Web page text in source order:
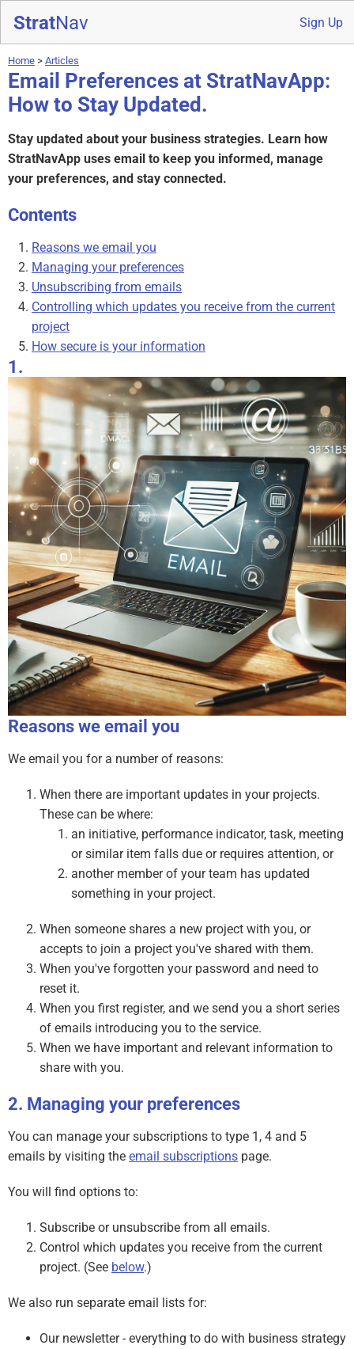
StratNav Sign Up
Home > Articles
Email Preferences at StratNavApp:
How to Stay Updated.
Stay updated about your business strategies. Learn how
StratNavApp uses email to keep you informed, manage
your preferences, and stay connected.
Contents
Reasons we email you
Managing your preferences
Unsubscribing from emails
Controlling which updates you receive from the current
project
How secure is your information
Reasons we email you
We email you for a number of reasons:
When there are important updates in your projects.
These can be where:
an initiative, performance indicator, task, meeting
or similar item falls due or requires attention, or
another member of your team has updated
something in your project.
When someone shares a new project with you, or
accepts to join a project you've shared with them.
When you've forgotten your password and need to
reset it.
When you first register, and we send you a short series
of emails introducing you to the service.
When we have important and relevant information to
share with you.
Managing your preferences
You can manage your subscriptions to type 1, 4 and 5
emails by visiting the email subscriptions page.
You will find options to:
Subscribe or unsubscribe from all emails.
Control which updates you receive from the current
project. (See below.)
We also run separate email lists for:
Our newsletter - everything to do with business strategy